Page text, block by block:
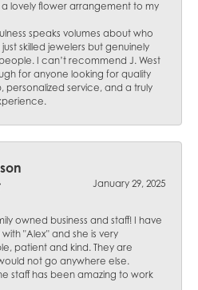
a lovely flower arrangement to my
speaks volumes about who
skilled jewelers but genuinely
I can’t recommend J. West
for anyone looking for quality
personalized service, and a truly
January 29, 2025
owned business and staff! I have
"Alex" and she is very
patient and kind. They are
not go anywhere else.
staff has been amazing to work